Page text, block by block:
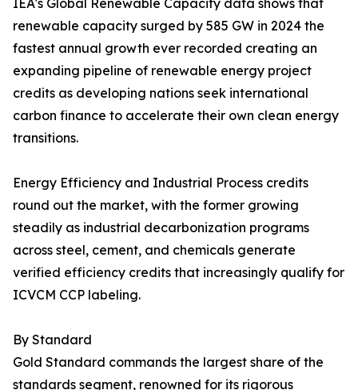
IEA's Global Renewable Capacity data shows that
renewable capacity surged by 585 GW in 2024 the
fastest annual growth ever recorded creating an
expanding pipeline of renewable energy project
credits as developing nations seek international
carbon finance to accelerate their own clean energy
transitions.
Energy Efficiency and Industrial Process credits
round out the market, with the former growing
steadily as industrial decarbonization programs
across steel, cement, and chemicals generate
verified efficiency credits that increasingly qualify for
ICVCM CCP labeling.
By Standard
Gold Standard commands the largest share of the
standards segment, renowned for its rigorous